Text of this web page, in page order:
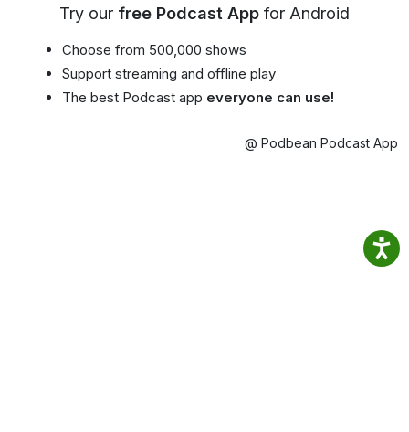
Try our free Podcast App for Android
Choose from 500,000 shows
Support streaming and offline play
The best Podcast app everyone can use!
@ Podbean Podcast App